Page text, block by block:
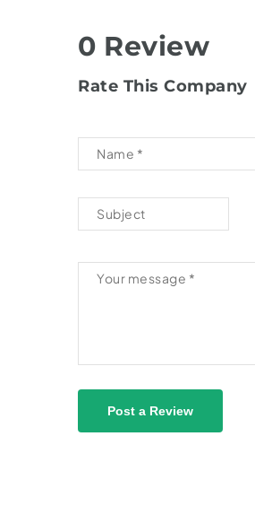
0 Review
Rate This Company
Post a Review